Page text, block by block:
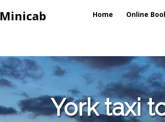
Minicab Home Online
York taxi